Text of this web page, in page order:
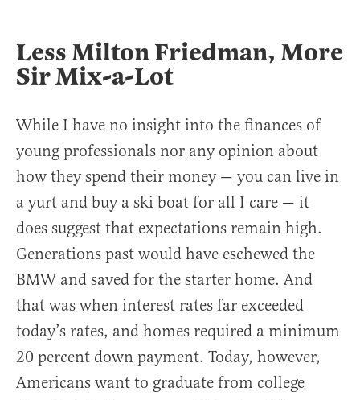
Less Milton Friedman, More
Sir Mix-a-Lot
While I have no insight into the finances of
young professionals nor any opinion about
how they spend their money — you can live in
a yurt and buy a ski boat for all I care — it
does suggest that expectations remain high.
Generations past would have eschewed the
BMW and saved for the starter home. And
that was when interest rates far exceeded
today’s rates, and homes required a minimum
20 percent down payment. Today, however,
Americans want to graduate from college